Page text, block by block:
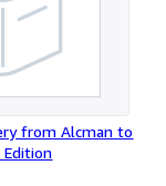
from Alcman to
Edition